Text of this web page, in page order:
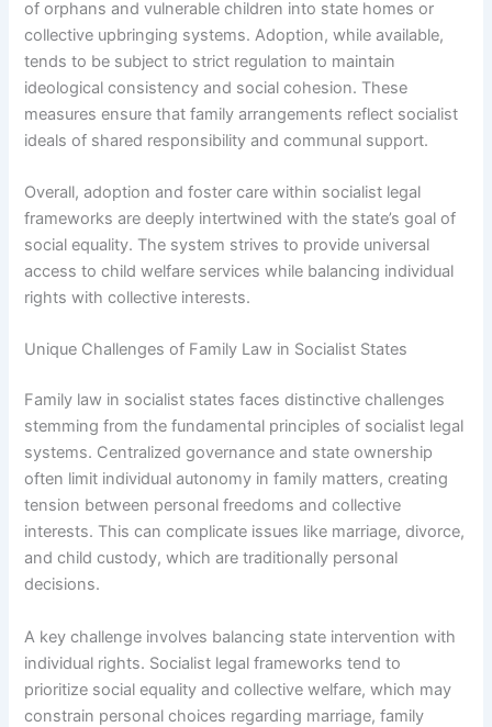
of orphans and vulnerable children into state homes or
collective upbringing systems. Adoption, while available,
tends to be subject to strict regulation to maintain
ideological consistency and social cohesion. These
measures ensure that family arrangements reflect socialist
ideals of shared responsibility and communal support.
Overall, adoption and foster care within socialist legal
frameworks are deeply intertwined with the state’s goal of
social equality. The system strives to provide universal
access to child welfare services while balancing individual
rights with collective interests.
Unique Challenges of Family Law in Socialist States
Family law in socialist states faces distinctive challenges
stemming from the fundamental principles of socialist legal
systems. Centralized governance and state ownership
often limit individual autonomy in family matters, creating
tension between personal freedoms and collective
interests. This can complicate issues like marriage, divorce,
and child custody, which are traditionally personal
decisions.
A key challenge involves balancing state intervention with
individual rights. Socialist legal frameworks tend to
prioritize social equality and collective welfare, which may
constrain personal choices regarding marriage, family